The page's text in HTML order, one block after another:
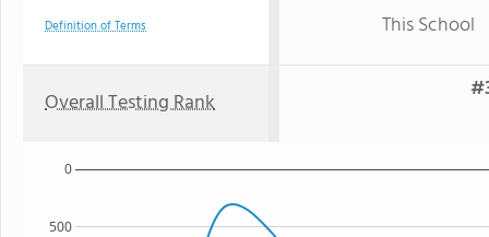
Definition of Terms This School
Overall Testing Rank
500
0